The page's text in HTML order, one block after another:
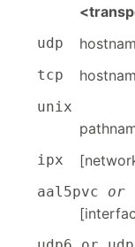
udp
tcp
unix
ipx
aal5pvc or